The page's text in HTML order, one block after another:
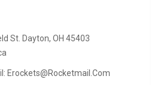
St. Dayton, OH 45403
Erockets@rocketmail.com